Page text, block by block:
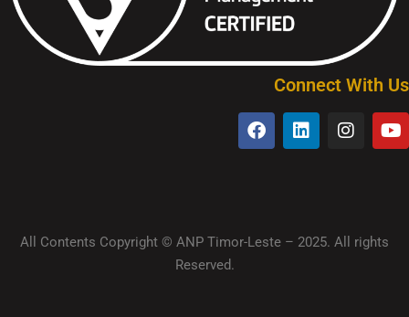
Connect With Us
All Contents Copyright © ANP Timor-Leste – 2025. All rights
Reserved.